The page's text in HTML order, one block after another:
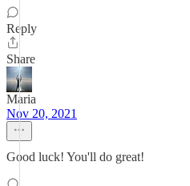
Reply
Share
Maria
Nov 20, 2021
Good luck! You'll do great!